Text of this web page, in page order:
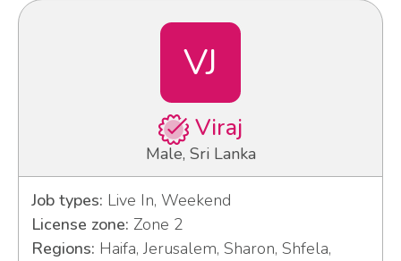
VJ
Viraj
Male, Sri Lanka
Job types: Live In, Weekend
License zone: Zone 2
Regions: Haifa, Jerusalem, Sharon, Shfela,